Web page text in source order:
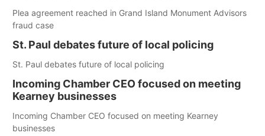
Plea agreement reached in Grand Island Monument Advisors
fraud case
St. Paul debates future of local policing
St. Paul debates future of local policing
Incoming Chamber CEO focused on meeting
Kearney businesses
Incoming Chamber CEO focused on meeting Kearney
businesses